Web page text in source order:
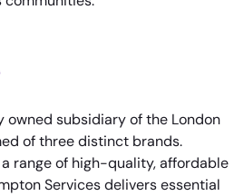
owned subsidiary of the London
of three distinct brands.
range of high-quality, affordable
Services delivers essential